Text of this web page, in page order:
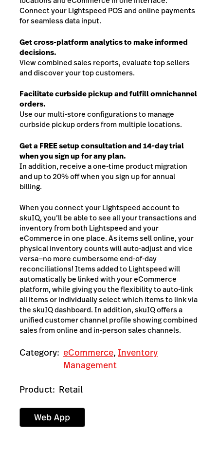
Connect your Lightspeed POS and online payments
for seamless data input.
Get cross-platform analytics to make informed
decisions.
View combined sales reports, evaluate top sellers
and discover your top customers.
Facilitate curbside pickup and fulfill omnichannel
orders.
Use our multi-store configurations to manage
curbside pickup orders from multiple locations.
Get a FREE setup consultation and 14-day trial
when you sign up for any plan.
In addition, receive a one-time product migration
and up to 20% off when you sign up for annual
billing.
When you connect your Lightspeed account to
skuIQ, you’ll be able to see all your transactions and
inventory from both Lightspeed and your
eCommerce in one place. As items sell online, your
physical inventory counts will auto-adjust and vice
versa—no more cumbersome end-of-day
reconciliations! Items added to Lightspeed will
automatically be linked with your eCommerce
platform, while giving you the flexibility to auto-link
all items or individually select which items to link via
the skuIQ dashboard. In addition, skuIQ offers a
unified customer channel profile showing combined
sales from online and in-person sales channels.
Category: eCommerce, Inventory
Management
Product: Retail